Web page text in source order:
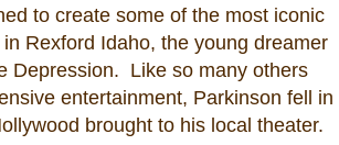
to create some of the most iconic
Rexford Idaho, the young dreamer
Depression. Like so many others
entertainment, Parkinson fell in
brought to his local theater.